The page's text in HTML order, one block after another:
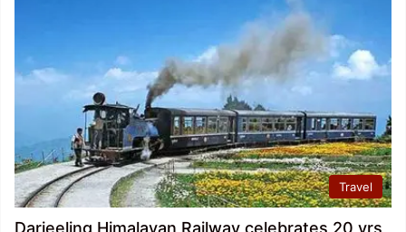
Travel
Darjeeling Himalayan Railway celebrates 20 yrs